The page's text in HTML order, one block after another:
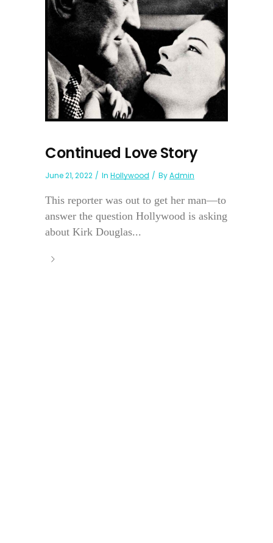
Continued Love Story
June 21, 2022 In Hollywood ByAdmin
This reporter was out to get her man—to
answer the question Hollywood is asking
about Kirk Douglas...